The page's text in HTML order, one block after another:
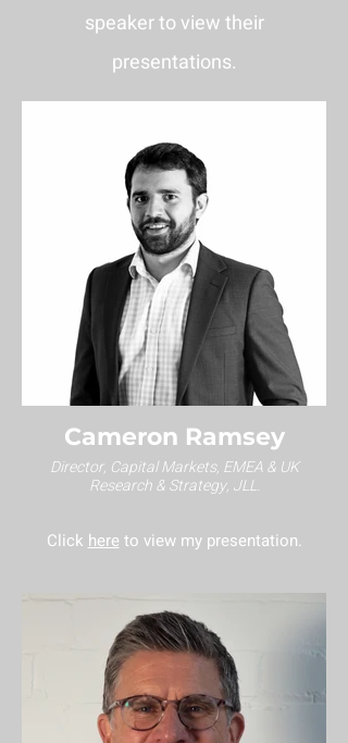
speaker to view their
presentations.
Cameron Ramsey
Director, Capital Markets, EMEA & UK
Research & Strategy, JLL.
Click here to view my presentation.